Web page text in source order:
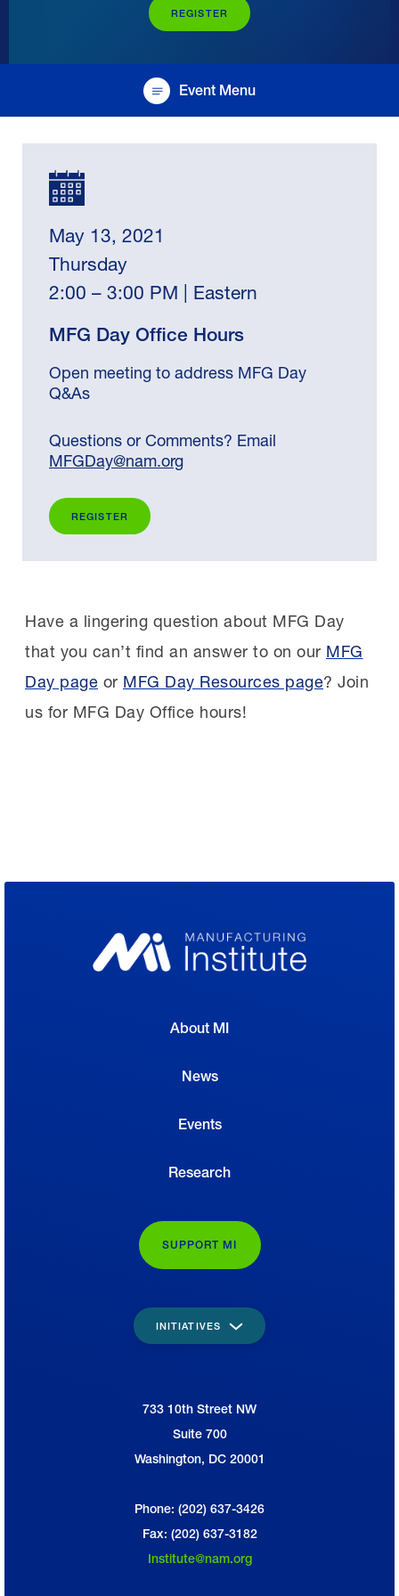
REGISTER
Event Menu
May 13, 2021
Thursday
2:00 – 3:00 PM | Eastern
MFG Day Office Hours
Open meeting to address MFG Day
Q&As
Questions or Comments? Email
MFGDay@nam.org
REGISTER
Have a lingering question about MFG Day
that you can’t find an answer to on our MFG
Day page or MFG Day Resources page? Join
us for MFG Day Office hours!
About MI
News
Events
Research
SUPPORT MI
INITIATIVES
733 10th Street NW
Suite 700
Washington, DC 20001
Phone: (202) 637-3426
Fax: (202) 637-3182
Institute@nam.org